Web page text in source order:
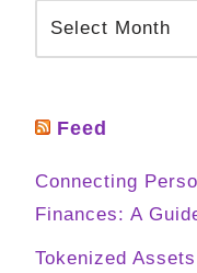
Feed
Connecting
Finances: A
Tokenized